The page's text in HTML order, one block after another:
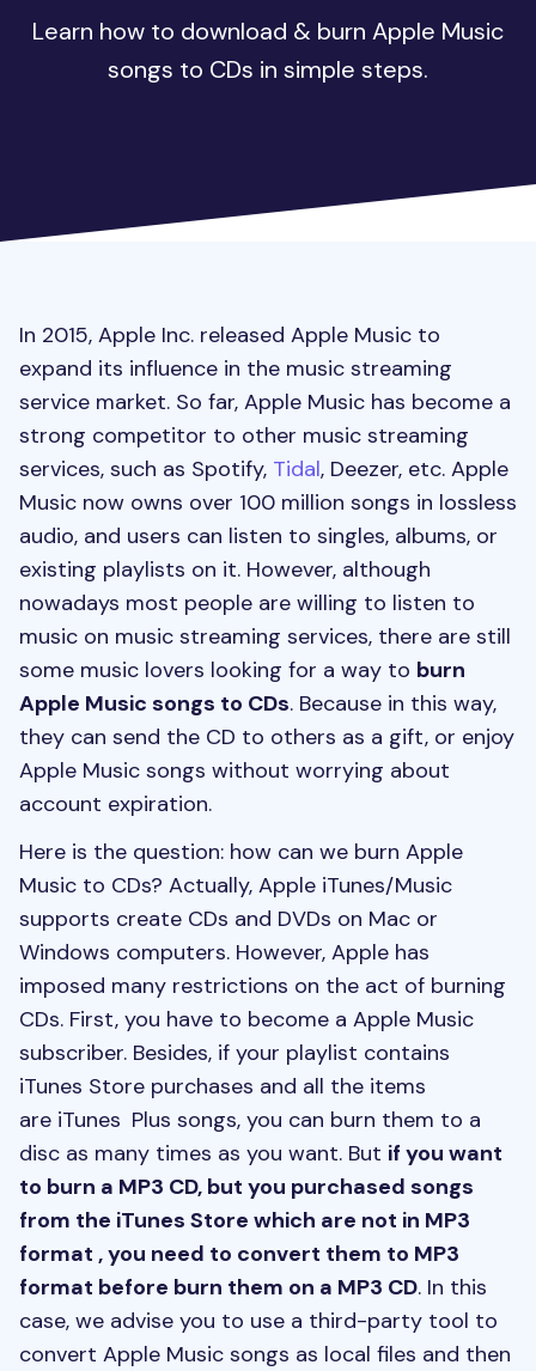
Learn how to download & burn Apple Music
songs to CDs in simple steps.
In 2015, Apple Inc. released Apple Music to
expand its influence in the music streaming
service market. So far, Apple Music has become a
strong competitor to other music streaming
services, such as Spotify, Tidal, Deezer, etc. Apple
Music now owns over 100 million songs in lossless
audio, and users can listen to singles, albums, or
existing playlists on it. However, although
nowadays most people are willing to listen to
music on music streaming services, there are still
some music lovers looking for a way to burn
Apple Music songs to CDs. Because in this way,
they can send the CD to others as a gift, or enjoy
Apple Music songs without worrying about
account expiration.
Here is the question: how can we burn Apple
Music to CDs? Actually, Apple iTunes/Music
supports create CDs and DVDs on Mac or
Windows computers. However, Apple has
imposed many restrictions on the act of burning
CDs. First, you have to become a Apple Music
subscriber. Besides, if your playlist contains
iTunes Store purchases and all the items
are iTunes Plus songs, you can burn them to a
disc as many times as you want. But if you want
to burn a MP3 CD, but you purchased songs
from the iTunes Store which are not in MP3
format , you need to convert them to MP3
format before burn them on a MP3 CD. In this
case, we advise you to use a third-party tool to
convert Apple Music songs as local files and then